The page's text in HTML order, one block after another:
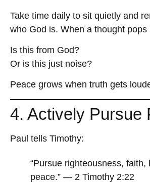
Take time daily to sit quietly and
who God is. When a thought pops
Is this from God?
Or is this just noise?
Peace grows when truth gets
4. Actively Pursue
Paul tells Timothy:
“Pursue righteousness, faith,
peace.” — 2 Timothy 2:22